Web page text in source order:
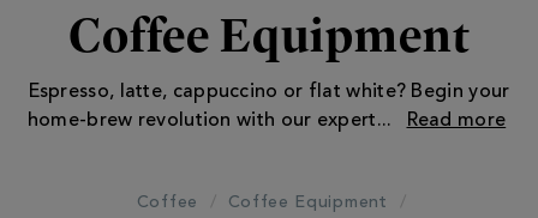
Coffee Equipment
Espresso, latte, cappuccino or flat white? Begin your
home-brew revolution with our expert...
Coffee
Coffee Equipment